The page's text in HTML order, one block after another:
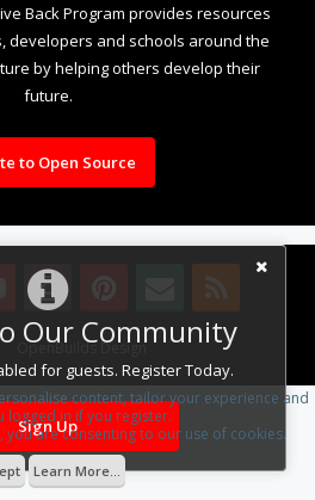
Our Community
for guests. Register Today.
Sign Up
Back Program provides resources
developers and schools around the
by helping others develop their
future.
to Open Source
OpenBuilds Design.
content, tailor your experience and
logged in if you register.
you are consenting to our use of cookies.
Learn More...